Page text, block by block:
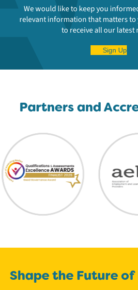
We would like to keep you
relevant information that matters to
to receive all our latest
Sign Up
Partners and
Shape the Future